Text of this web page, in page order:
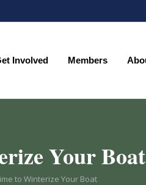
Involved Members
Your Boat
to Winterize Your Boat